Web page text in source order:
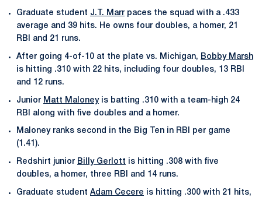
Graduate student J.T. Marr paces the squad with a .433
average and 39 hits. He owns four doubles, a homer, 21
RBI and 21 runs.
After going 4-of-10 at the plate vs. Michigan, Bobby Marsh
is hitting .310 with 22 hits, including four doubles, 13 RBI
and 12 runs.
Junior Matt Maloneyis batting .310 with a team-high 24
RBI along with five doubles and a homer.
Maloney ranks second in the Big Ten in RBI per game
(1.41).
Redshirt junior Billy Gerlott is hitting .308 with five
doubles, a homer, three RBI and 14 runs.
Graduate student Adam Cecere is hitting .300 with 21 hits,